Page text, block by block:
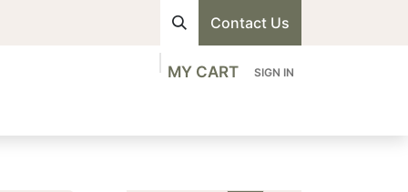
Contact Us
MY CART SIGN IN